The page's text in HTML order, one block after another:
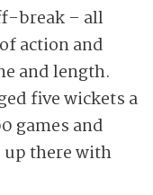
break – all
action and
and length.
five wickets a
games and
up there with